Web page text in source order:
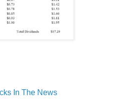
In The News